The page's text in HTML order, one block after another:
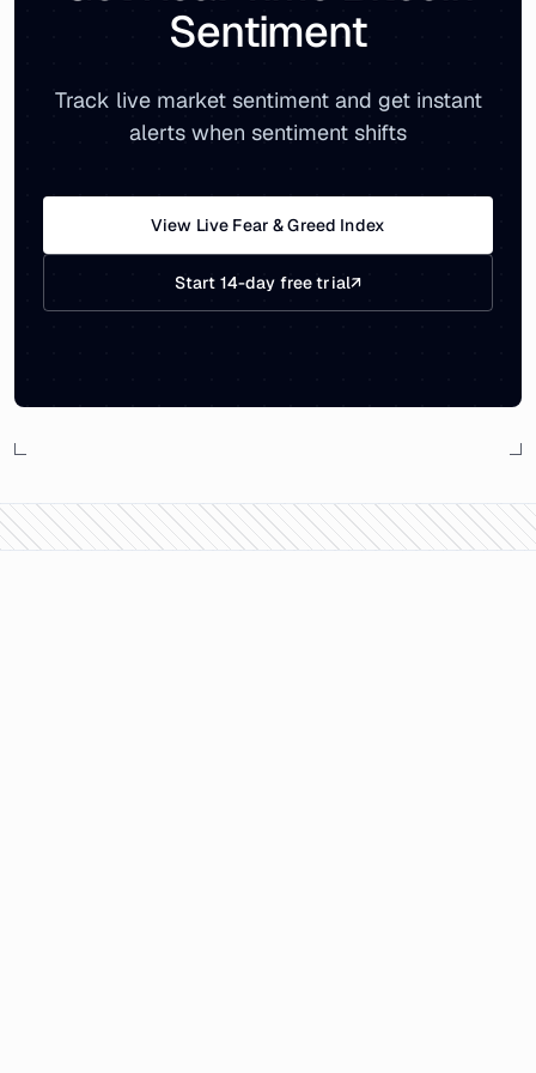
Sentiment
Track live market sentiment and get instant
alerts when sentiment shifts
View Live Fear & Greed Index
Start 14-day free trial↗